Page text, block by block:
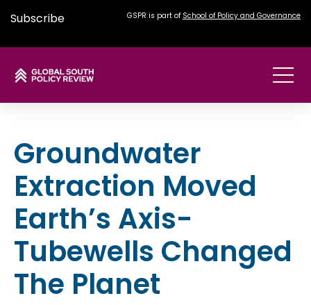
Subscribe GSPR is part of School of Policy and Governance
Groundwater
Extraction Moved
Earth’s Axis-
Tubewells Changed
The Planet